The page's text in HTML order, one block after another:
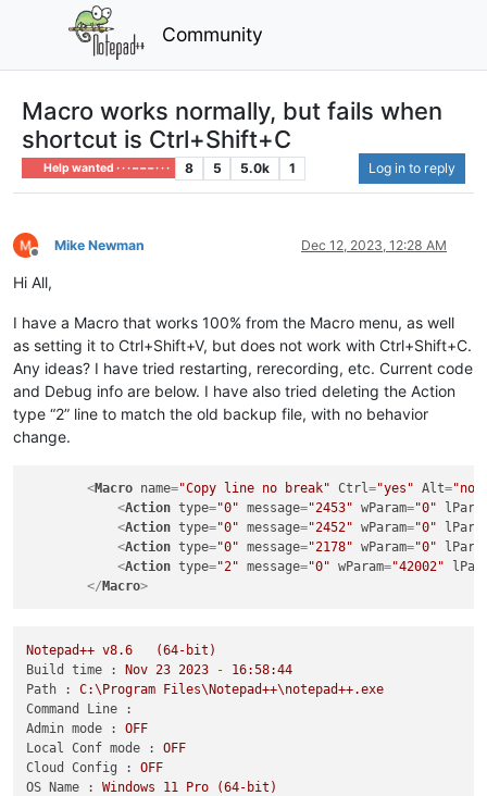
Community
Macro works normally, but fails when
shortcut is Ctrl+Shift+C
Help wanted · · · – – – · · · 8 5 5.0k 1 Log in to reply
Offline
Mike Newman Dec 12, 2023, 12:28 AM
Hi All,
I have a Macro that works 100% from the Macro menu, as well
as setting it to Ctrl+Shift+V, but does not work with Ctrl+Shift+C.
Any ideas? I have tried restarting, rerecording, etc. Current code
and Debug info are below. I have also tried deleting the Action
type “2” line to match the old backup file, with no behavior
change.
<Macro name="Copy line no break" Ctrl="yes" Alt="no"
<Action type="0" message="2453" wParam="0"
<Action type="0" message="2452" wParam="0"
<Action type="0" message="2178" wParam="0"
<Action type="2" message="0" wParam="42002"
</ Macro>
Notepad++ v8.6
(64-bit)
Build time :
Nov 23 2023 - 16:58:44
Path :
C:\Program Files\Notepad++\notepad++.exe
Command Line :
Admin mode :
OFF
Local Conf mode :
OFF
Cloud Config :
OFF
OS Name :
Windows 11 Pro
(64-bit)